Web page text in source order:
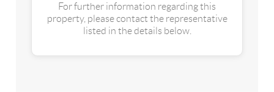
For further information regarding this
property, please contact the representative
listed in the details below.